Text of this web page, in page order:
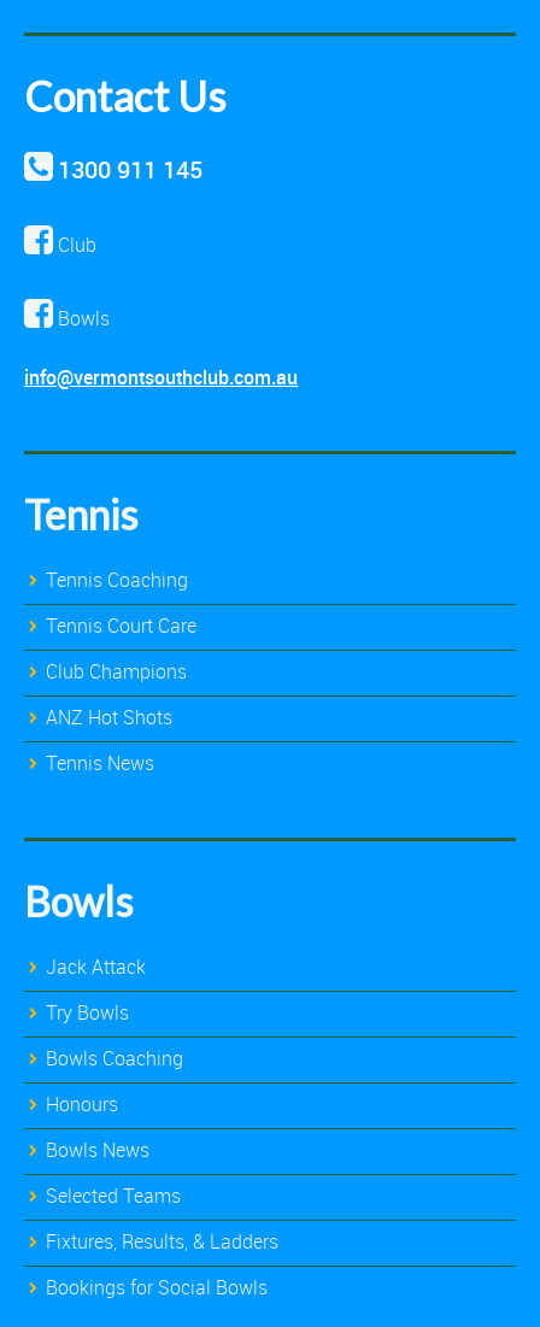
Contact Us
1300 911 145
Club
Bowls
info@vermontsouthclub.com.au
Tennis
Tennis Coaching
Tennis Court Care
Club Champions
ANZ Hot Shots
Tennis News
Bowls
Jack Attack
Try Bowls
Bowls Coaching
Honours
Bowls News
Selected Teams
Fixtures, Results, & Ladders
Bookings for Social Bowls